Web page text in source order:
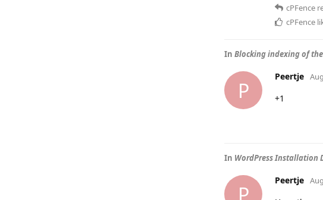
cPFence
cPFence
In Blocking indexing of
P
Peertje
+1
In WordPress Installation
P
Peertje